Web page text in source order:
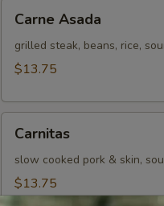
Asada
Carne Asada
grilled steak, beans, rice,
$13.75
Carnitas
slow cooked pork & skin,
$13.75